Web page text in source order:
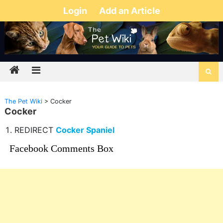
Login Add an Article
The Pet Wiki> Cocker
Cocker
REDIRECT Cocker Spaniel
Facebook Comments Box